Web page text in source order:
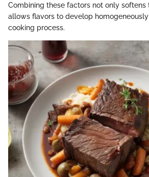
Combining these factors not only
allows flavors to develop
cooking process.